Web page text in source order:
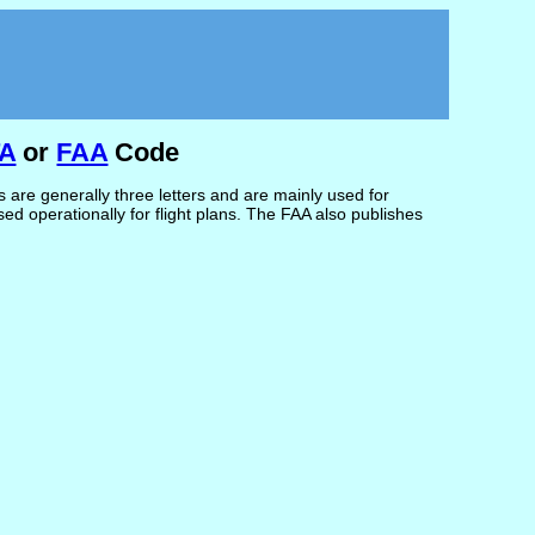
or FAA Code
are generally three letters and are mainly used for
operationally for flight plans. The FAA also publishes